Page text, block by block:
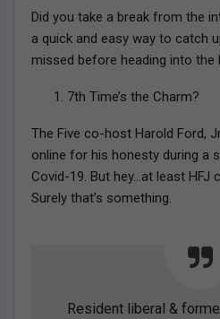
Did you take a break from the
a quick and easy way to catch
missed before heading into the
7th Time’s the Charm?
The Five co-host Harold Ford,
online for his honesty during a
Covid-19. But hey…at least HFJ
Surely that’s something.
Resident liberal &